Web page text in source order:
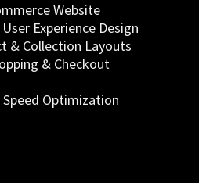
Website
Experience Design
& Collection Layouts
& Checkout
Optimization